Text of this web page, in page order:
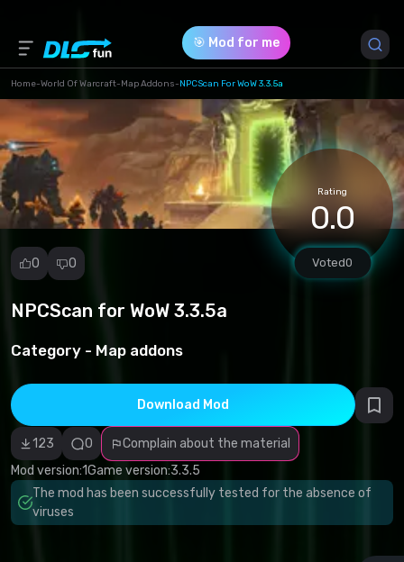
🎯 Mod for me
Home-World Of Warcraft-Map Addons-NPCScan For WoW 3.3.5a
Rating
0.0
Voted0
0 0
NPCScan for WoW 3.3.5a
Category - Map addons
Download Mod
123 0
Complain about the material
Mod version:1Game version:3.3.5
The mod has been successfully tested for the absence of
viruses
Report
Malicious
software/viruses
Non-working
content
Inaccurate
description
Other
Game Version *
3.3.5 (dc8681ffea3a1ad025536df80878472a.rar)
Download (35.83 Kb)